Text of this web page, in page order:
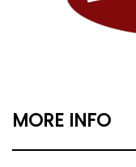
MORE INFO